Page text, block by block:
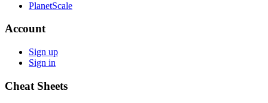
PlanetScale
Account
Sign up
Sign in
Cheat Sheets